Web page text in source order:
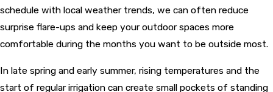
schedule with local weather trends, we can often reduce
surprise flare-ups and keep your outdoor spaces more
comfortable during the months you want to be outside most.
In late spring and early summer, rising temperatures and the
start of regular irrigation can create small pockets of standing